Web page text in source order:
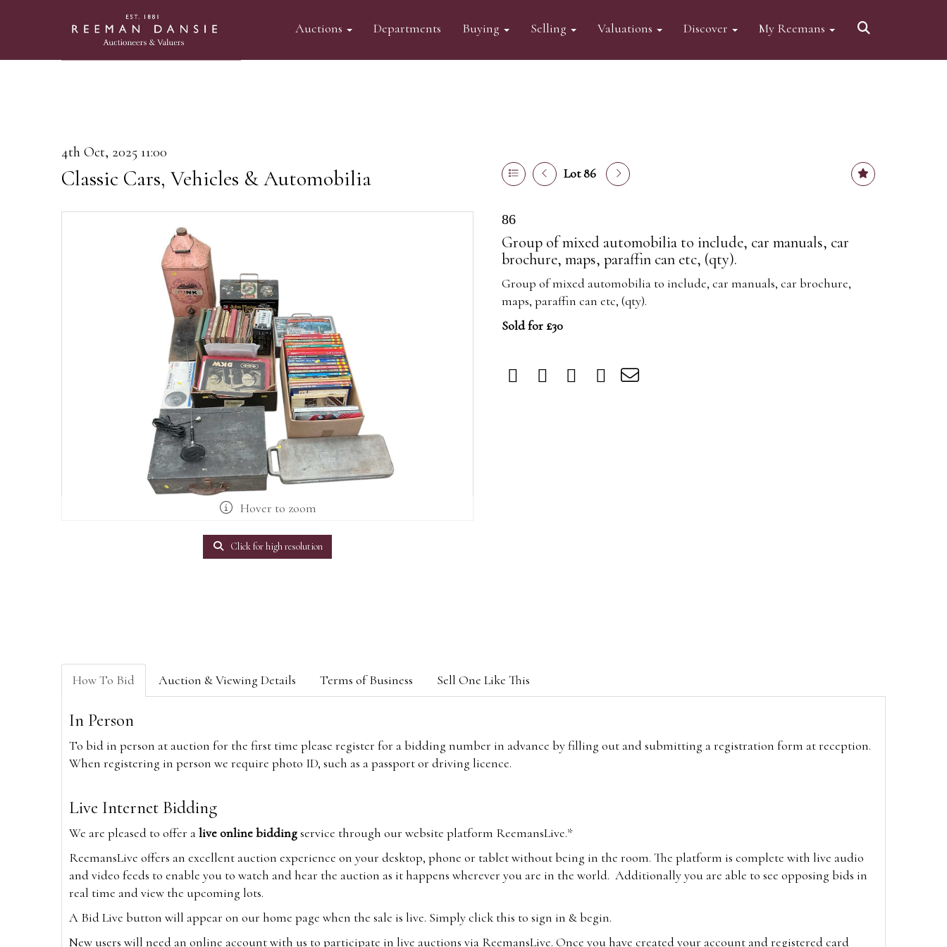
Auctions Departments Buying Selling Valuations Discover My Reemans
4th Oct, 2025 11:00
Classic Cars, Vehicles & Automobilia Lot 86
Hover to zoom
Click for high resolution
86
Group of mixed automobilia to include, car manuals, car
brochure, maps, paraffin can etc, (qty).
Group of mixed automobilia to include, car manuals, car brochure,
maps, paraffin can etc, (qty).
Sold for £30
How To Bid Auction & Viewing Details Terms of Business Sell One Like This
In Person
To bid in person at auction for the first time please register for a bidding number in advance by filling out and submitting a registration form at reception.
When registering in person we require photo ID, such as a passport or driving licence.
Live Internet Bidding
We are pleased to offer alive online biddingservice through our website platform ReemansLive.*
ReemansLive offers an excellent auction experience on your desktop, phone or tablet without being in the room. The platform is complete with live audio
and video feeds to enable you to watch and hear the auction as it happens wherever you are in the world. Additionally you are able to see opposing bids in
real time and view the upcoming lots.
A Bid Live button will appear on our home page when the sale is live. Simply click this to sign in & begin.
New users will need an online account with us to participate in live auctions via ReemansLive. Once you have created your account and registered card